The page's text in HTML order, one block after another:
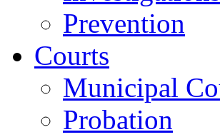
Prevention
Courts
Municipal
Probation